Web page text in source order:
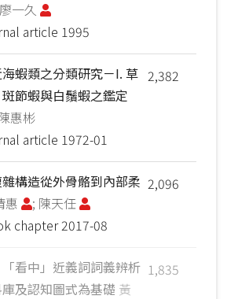
一久
article 1995
2,382
蝦類之分類研究－I. 草
節蝦與白鬚蝦之鑑定
惠彬
article 1972-01
2,096
構造從外骨骼到內部柔
惠 ; 陳天任
chapter 2017-08
1,835
「看中」近義詞詞義辨析
及認知圖式為基礎 黃